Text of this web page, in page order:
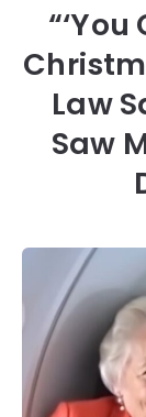
Law
Saw